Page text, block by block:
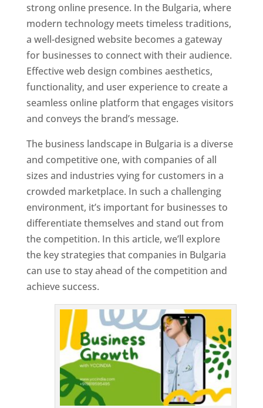
strong online presence. In the Bulgaria, where
modern technology meets timeless traditions,
a well-designed website becomes a gateway
for businesses to connect with their audience.
Effective web design combines aesthetics,
functionality, and user experience to create a
seamless online platform that engages visitors
and conveys the brand’s message.
The business landscape in Bulgaria is a diverse
and competitive one, with companies of all
sizes and industries vying for customers in a
crowded marketplace. In such a challenging
environment, it’s important for businesses to
differentiate themselves and stand out from
the competition. In this article, we’ll explore
the key strategies that companies in Bulgaria
can use to stay ahead of the competition and
achieve success.